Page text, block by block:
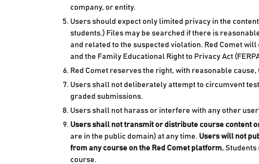
company, or entity.
Users should expect only limited privacy in the
students.) Files may be searched if there is
and related to the suspected violation. Red Comet
and the Family Educational Right to Privacy Act
Red Comet reserves the right, with reasonable cause,
Users shall not deliberately attempt to circumvent
graded submissions.
Users shall not harass or interfere with any other
Users shall not transmit or distribute course content
are in the public domain) at any time. Users will not
from any course on the Red Comet platform.
course.